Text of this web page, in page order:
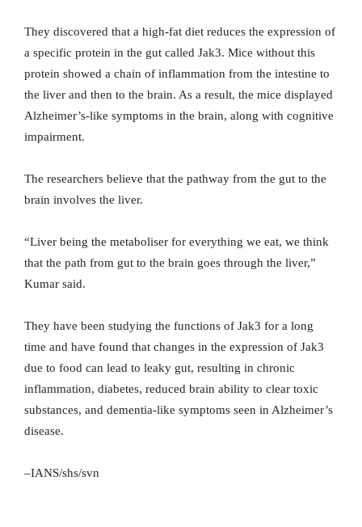
They discovered that a high-fat diet reduces the expression of
a specific protein in the gut called Jak3. Mice without this
protein showed a chain of inflammation from the intestine to
the liver and then to the brain. As a result, the mice displayed
Alzheimer’s-like symptoms in the brain, along with cognitive
impairment.
The researchers believe that the pathway from the gut to the
brain involves the liver.
“Liver being the metaboliser for everything we eat, we think
that the path from gut to the brain goes through the liver,”
Kumar said.
They have been studying the functions of Jak3 for a long
time and have found that changes in the expression of Jak3
due to food can lead to leaky gut, resulting in chronic
inflammation, diabetes, reduced brain ability to clear toxic
substances, and dementia-like symptoms seen in Alzheimer’s
disease.
–IANS/shs/svn